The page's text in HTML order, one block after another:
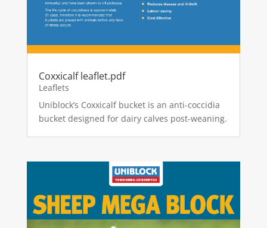
Coxxicalf leaflet.pdf
Leaflets
Uniblock’s Coxxicalf bucket is an anti-coccidia
bucket designed for dairy calves post-weaning.